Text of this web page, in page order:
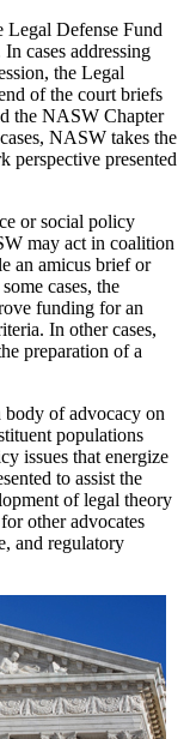
Legal Defense Fund
cases addressing
the Legal
of the court briefs
the NASW Chapter
NASW takes the
presented
or social policy
may act in coalition
an amicus brief or
cases, the
funding for an
In other cases,
preparation of a
of advocacy on
populations
issues that energize
to assist the
of legal theory
other advocates
and regulatory